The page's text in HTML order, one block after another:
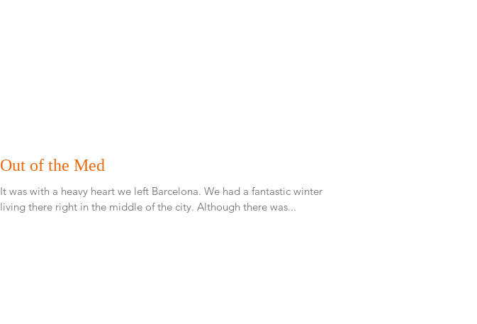
Out of the Med
It was with a heavy heart we left Barcelona. We had a fantastic winter
living there right in the middle of the city. Although there was...